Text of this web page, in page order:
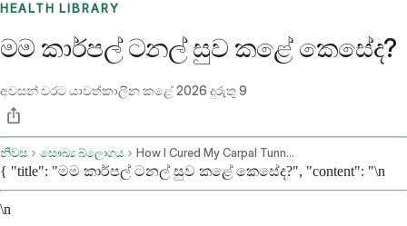
HEALTH LIBRARY
මම කාර්පල් ටනල් සුව කළේ කෙසේද?
අවසන් වරට යාවත්කාලීන කළේ2026 දුරුතු 9
නිවස සෞඛ්‍ය බ්ලොගය How I Cured My Carpal Tunnel Naturally
{ "title": "මම කාර්පල් ටනල් සුව කළේ කෙසේද?", "content": "\n
\n